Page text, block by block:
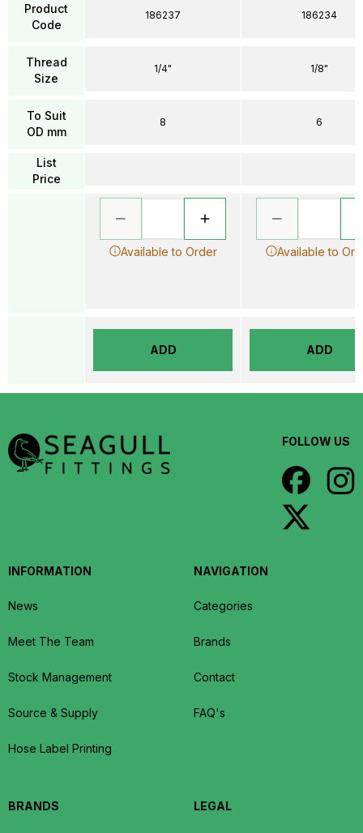
Product
Code
Thread
Size
To Suit
OD mm
List
Price
186237
1/4"
8
Available to Order
ADD
186234
1/8"
6
Available to
ADD
FOLLOW US
INFORMATION
News
Meet The Team
Stock Management
Source & Supply
Hose Label Printing
NAVIGATION
Categories
Brands
Contact
FAQ's
BRANDS LEGAL